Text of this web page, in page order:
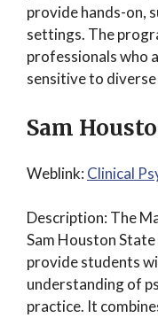
provide hands-on,
settings. The
professionals who
sensitive to
Sam
Weblink: Clinical
Description: The
Sam Houston
provide students
understanding of
practice. It